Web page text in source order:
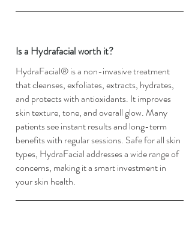
Is a Hydrafacial worth it?
HydraFacial® is a non-invasive treatment
that cleanses, exfoliates, extracts, hydrates,
and protects with antioxidants. It improves
skin texture, tone, and overall glow. Many
patients see instant results and long-term
benefits with regular sessions. Safe for all skin
types, HydraFacial addresses a wide range of
concerns, making it a smart investment in
your skin health.